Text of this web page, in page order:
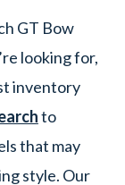
GT Bow
looking for,
inventory
to
that may
style. Our